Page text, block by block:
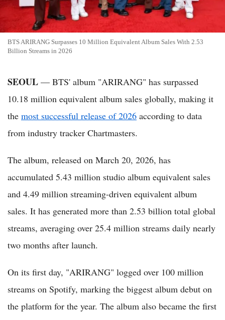
BTS ARIRANG Surpasses 10 Million Equivalent Album Sales With 2.53
Billion Streams in 2026
SEOUL — BTS' album "ARIRANG" has surpassed
10.18 million equivalent album sales globally, making it
the most successful release of 2026 according to data
from industry tracker Chartmasters.
The album, released on March 20, 2026, has
accumulated 5.43 million studio album equivalent sales
and 4.49 million streaming-driven equivalent album
sales. It has generated more than 2.53 billion total global
streams, averaging over 25.4 million streams daily nearly
two months after launch.
On its first day, "ARIRANG" logged over 100 million
streams on Spotify, marking the biggest album debut on
the platform for the year. The album also became the first